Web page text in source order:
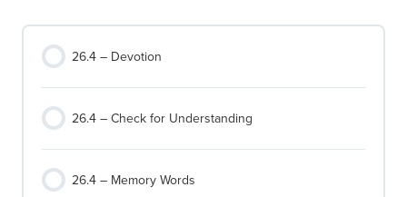
26.4 – Devotion
26.4 – Check for Understanding
26.4 – Memory Words